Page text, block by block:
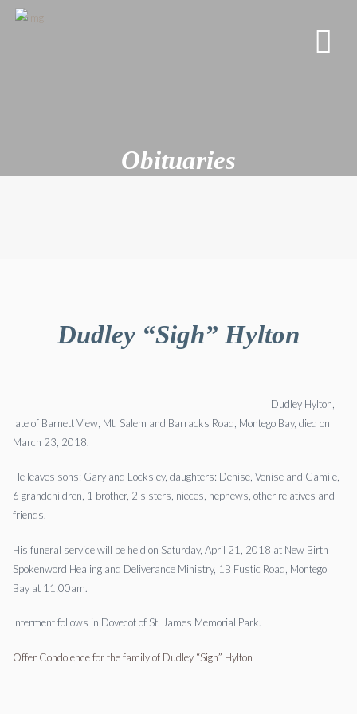
Obituaries
Dudley “Sigh” Hylton
Dudley Hylton,
late of Barnett View, Mt. Salem and Barracks Road, Montego Bay, died on
March 23, 2018.
He leaves sons: Gary and Locksley, daughters: Denise, Venise and Camile,
6 grandchildren, 1 brother, 2 sisters, nieces, nephews, other relatives and
friends.
His funeral service will be held on Saturday, April 21, 2018 at New Birth
Spokenword Healing and Deliverance Ministry, 1B Fustic Road, Montego
Bay at 11:00am.
Interment follows in Dovecot of St. James Memorial Park.
Offer Condolence for the family of Dudley “Sigh” Hylton